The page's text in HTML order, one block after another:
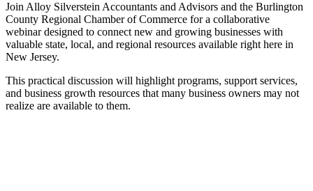
Join Alloy Silverstein Accountants and Advisors and the Burlington
County Regional Chamber of Commerce for a collaborative
webinar designed to connect new and growing businesses with
valuable state, local, and regional resources available right here in
New Jersey.
This practical discussion will highlight programs, support services,
and business growth resources that many business owners may not
realize are available to them.